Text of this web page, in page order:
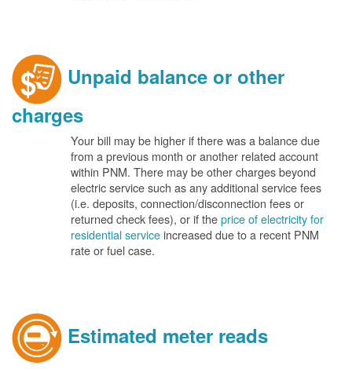
Unpaid balance or other
charges
Your bill may be higher if there was a balance due
from a previous month or another related account
within PNM. There may be other charges beyond
electric service such as any additional service fees
(i.e. deposits, connection/disconnection fees or
returned check fees), or if theprice of electricity for
residential serviceincreased due to a recent PNM
rate or fuel case.
Estimated meter reads